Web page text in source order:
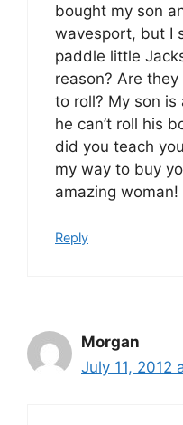
bought my son
wavesport, but I
paddle little
reason? Are
to roll? My son is
he can’t roll his
did you teach
my way to buy
amazing woman!
Reply
Morgan
July 11, 2012